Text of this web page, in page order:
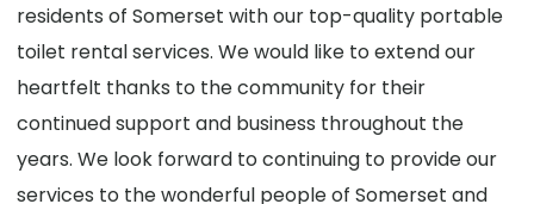
residents of Somerset with our top-quality portable
toilet rental services. We would like to extend our
heartfelt thanks to the community for their
continued support and business throughout the
years. We look forward to continuing to provide our
services to the wonderful people of Somerset and